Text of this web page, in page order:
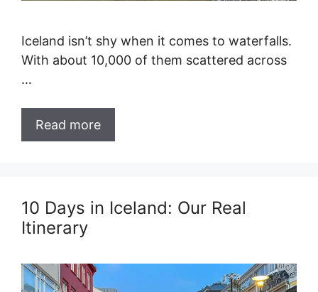
Iceland isn’t shy when it comes to waterfalls.
With about 10,000 of them scattered across
…
Read more
10 Days in Iceland: Our Real
Itinerary